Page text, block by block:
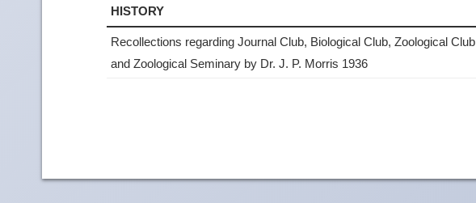
HISTORY
Recollections regarding Journal Club, Biological Club, Zoological Club
and Zoological Seminary by Dr. J. P. Morris 1936